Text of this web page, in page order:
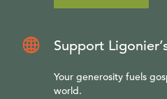
Support
Your generosity fuels
world.